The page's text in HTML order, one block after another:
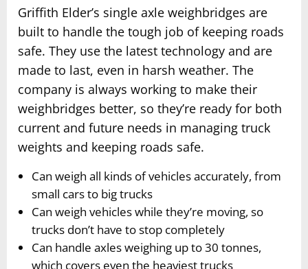
Griffith Elder’s single axle weighbridges are
built to handle the tough job of keeping roads
safe. They use the latest technology and are
made to last, even in harsh weather. The
company is always working to make their
weighbridges better, so they’re ready for both
current and future needs in managing truck
weights and keeping roads safe.
Can weigh all kinds of vehicles accurately, from
small cars to big trucks
Can weigh vehicles while they’re moving, so
trucks don’t have to stop completely
Can handle axles weighing up to 30 tonnes,
which covers even the heaviest trucks